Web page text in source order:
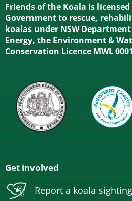
Friends of the Koala is licensed
Government to rescue,
koalas under NSW
Energy, the Environment &
Conservation Licence MWL
Get involved
Report a koala sighting